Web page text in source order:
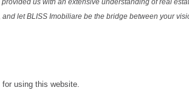
let BLISS Imobiliare be the bridge between your
using this website.